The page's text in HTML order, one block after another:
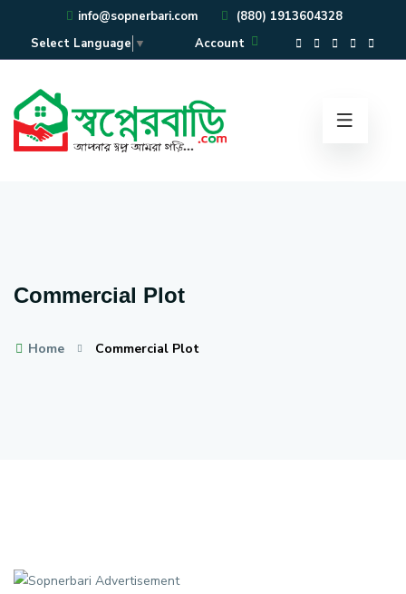
info@sopnerbari.com
(880) 1913604328
Select Language ▼ Account
Commercial Plot
Home Commercial Plot